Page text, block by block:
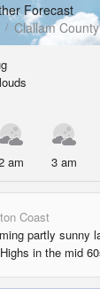
Forecast
Clallam County
am 3 am
Coast
partly sunny
in the mid